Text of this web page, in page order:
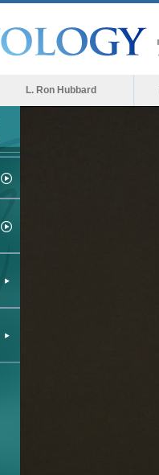
L. Ron Hubbard